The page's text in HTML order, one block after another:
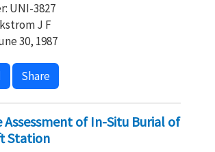
UNI-3827
J F
30, 1987
Share
Assessment of In-Situ Burial of
Station